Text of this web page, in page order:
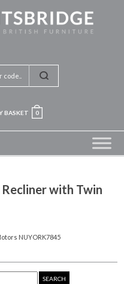
BASKET 0
with Twin
NUYORK7845
SEARCH